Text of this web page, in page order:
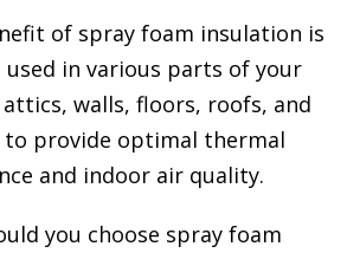
of spray foam insulation is
in various parts of your
attics, walls, floors, roofs, and
to provide optimal thermal
and indoor air quality.
you choose spray foam